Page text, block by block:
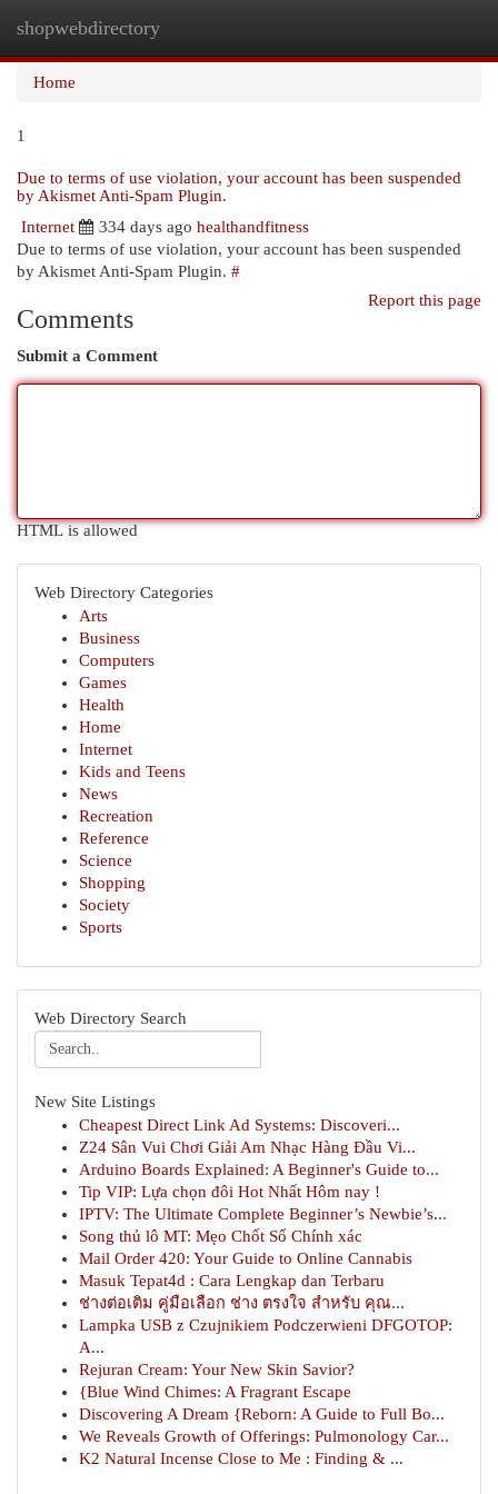
shopwebdirectory
Home
1
Due to terms of use violation, your account has been suspended
by Akismet Anti-Spam Plugin.
Internet
334 days ago healthandfitness
Due to terms of use violation, your account has been suspended
by Akismet Anti-Spam Plugin. #
Report this page
Comments
Submit a Comment
HTML is allowed
Web Directory Categories
Arts
Business
Computers
Games
Health
Home
Internet
Kids and Teens
News
Recreation
Reference
Science
Shopping
Society
Sports
Web Directory Search
New Site Listings
Cheapest Direct Link Ad Systems: Discoveri...
Z24 Sân Vui Chơi Giải Am Nhạc Hàng Đầu Vi...
Arduino Boards Explained: A Beginner's Guide to...
Tip VIP: Lựa chọn đôi Hot Nhất Hôm nay !
IPTV: The Ultimate Complete Beginner’s Newbie’s...
Song thủ lô MT: Mẹo Chốt Số Chính xác
Mail Order 420: Your Guide to Online Cannabis
Masuk Tepat4d : Cara Lengkap dan Terbaru
ช่างต่อเติม คู่มือเลือก ช่าง ตรงใจ สำหรับ คุณ...
Lampka USB z Czujnikiem Podczerwieni DFGOTOP:
A...
Rejuran Cream: Your New Skin Savior?
{Blue Wind Chimes: A Fragrant Escape
Discovering A Dream {Reborn: A Guide to Full Bo...
We Reveals Growth of Offerings: Pulmonology Car...
K2 Natural Incense Close to Me : Finding & ...